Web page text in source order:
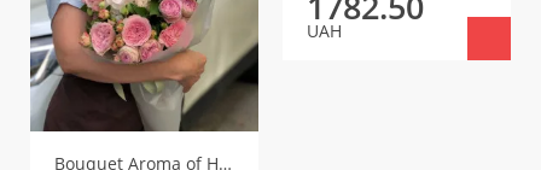
Bouquet Aroma of Happiness
UAH